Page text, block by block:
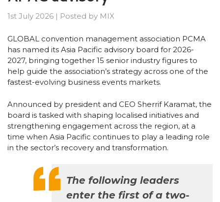
1st July 2026 | Posted by MIX
GLOBAL convention management association PCMA
has named its Asia Pacific advisory board for 2026-
2027, bringing together 15 senior industry figures to
help guide the association’s strategy across one of the
fastest-evolving business events markets.
Announced by president and CEO Sherrif Karamat, the
board is tasked with shaping localised initiatives and
strengthening engagement across the region, at a
time when Asia Pacific continues to play a leading role
in the sector’s recovery and transformation.
The following leaders
enter the first of a two-